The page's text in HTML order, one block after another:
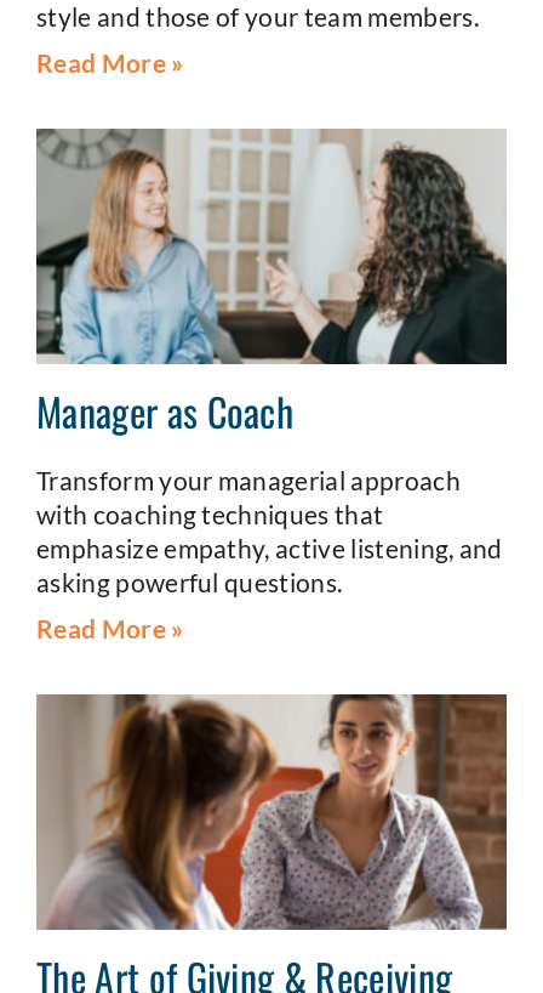
style and those of your team members.
Read More »
Manager as Coach
Transform your managerial approach
with coaching techniques that
emphasize empathy, active listening, and
asking powerful questions.
Read More »
The Art of Giving & Receiving